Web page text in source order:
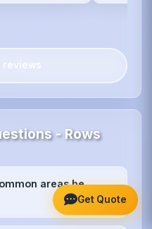
reviews
- Rows
areas be
for high-traffic
Get Quote